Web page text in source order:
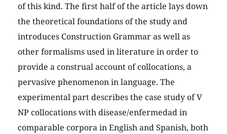
of this kind. The first half of the article lays down
the theoretical foundations of the study and
introduces Construction Grammar as well as
other formalisms used in literature in order to
provide a construal account of collocations, a
pervasive phenomenon in language. The
experimental part describes the case study of V
NP collocations with disease/enfermedad in
comparable corpora in English and Spanish, both